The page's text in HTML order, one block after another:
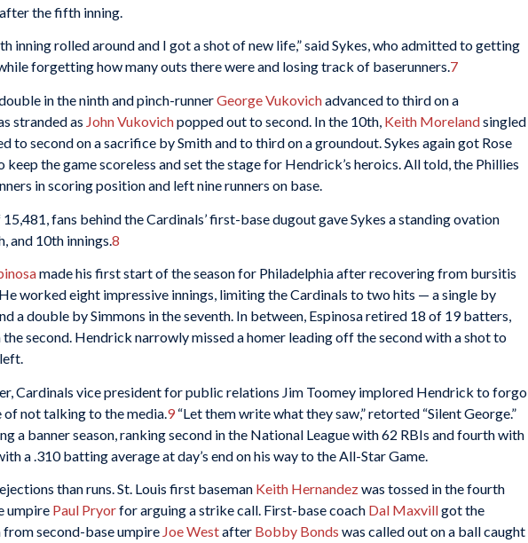
the fifth inning.
inning rolled around and I got a shot of new life,” said Sykes, who admitted to getting
forgetting how many outs there were and losing track of baserunners.7
in the ninth and pinch-runnerGeorge Vukovichadvanced to third on a
stranded as John Vukovichpopped out to second. In the 10th, Keith Morelandsingled
to second on a sacrifice by Smith and to third on a groundout. Sykes again got Rose
the game scoreless and set the stage for Hendrick’s heroics. All told, the Phillies
in scoring position and left nine runners on base.
fans behind the Cardinals’ first-base dugout gave Sykes a standing ovation
and 10th innings. 8
made his first start of the season for Philadelphia after recovering from bursitis
worked eight impressive innings, limiting the Cardinals to two hits — a single by
a double by Simmons in the seventh. In between, Espinosa retired 18 of 19 batters,
the second. Hendrick narrowly missed a homer leading off the second with a shot to
Cardinals vice president for public relations Jim Toomey implored Hendrick to forgo
not talking to the media. 9 “Let them write what they saw,” retorted “Silent George.”
a banner season, ranking second in the National League with 62 RBIs and fourth with
a .310 batting average at day’s end on his way to the All-Star Game.
than runs. St. Louis first baseman Keith Hernandezwas tossed in the fourth
umpire Paul Pryorfor arguing a strike call. First-base coach Dal Maxvillgot the
from second-base umpire Joe Westafter Bobby Bonds was called out on a ball caught